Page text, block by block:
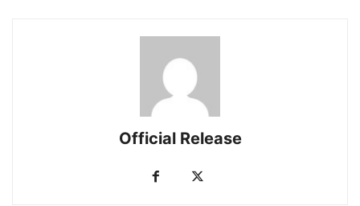
Official Release